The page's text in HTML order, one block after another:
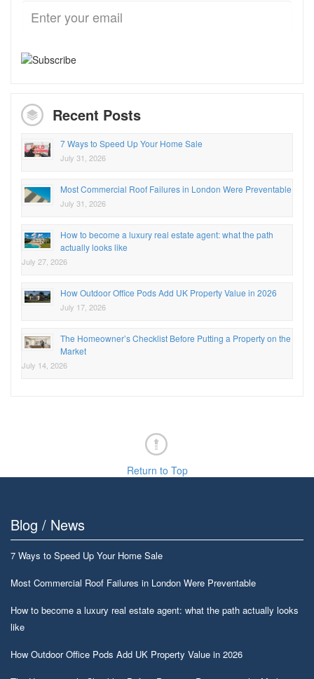
Recent Posts
7 Ways to Speed Up Your Home Sale
July 31, 2026
Most Commercial Roof Failures in London Were Preventable
July 31, 2026
How to become a luxury real estate agent: what the path
actually looks like
July 27, 2026
How Outdoor Office Pods Add UK Property Value in 2026
July 17, 2026
The Homeowner’s Checklist Before Putting a Property on the
Market
July 14, 2026
Return to Top
Blog / News
7 Ways to Speed Up Your Home Sale
Most Commercial Roof Failures in London Were Preventable
How to become a luxury real estate agent: what the path actually looks
like
How Outdoor Office Pods Add UK Property Value in 2026